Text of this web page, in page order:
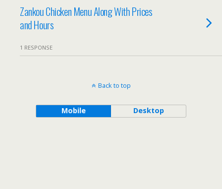
Zankou Chicken Menu Along With Prices
and Hours
1 RESPONSE
Back to top
Mobile Desktop